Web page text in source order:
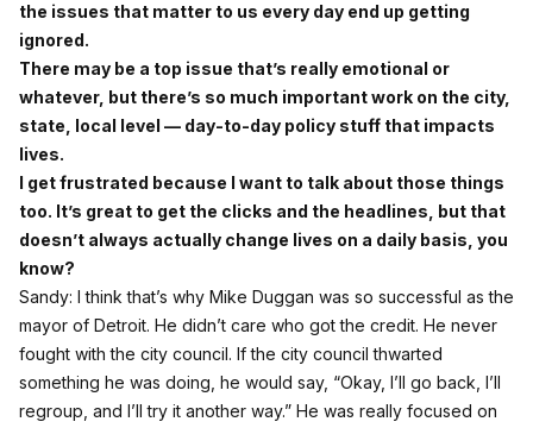
the issues that matter to us every day end up getting
ignored.
There may be a top issue that’s really emotional or
whatever, but there’s so much important work on the city,
state, local level — day‑to‑day policy stuff that impacts
lives.
I get frustrated because I want to talk about those things
too. It’s great to get the clicks and the headlines, but that
doesn’t always actually change lives on a daily basis, you
know?
Sandy: I think that’s why Mike Duggan was so successful as the
mayor of Detroit. He didn’t care who got the credit. He never
fought with the city council. If the city council thwarted
something he was doing, he would say, “Okay, I’ll go back, I’ll
regroup, and I’ll try it another way.” He was really focused on